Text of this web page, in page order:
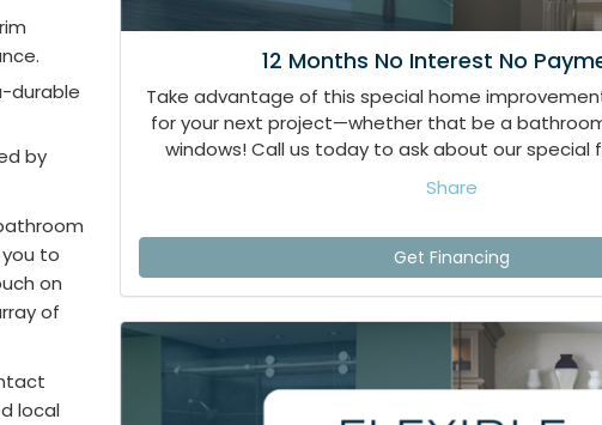
durable
by
to
on
of
local
12 Months No Interest No
Take advantage of this special home
for your next project—whether that be a
windows! Call us today to ask about our special
Share
Get Financing